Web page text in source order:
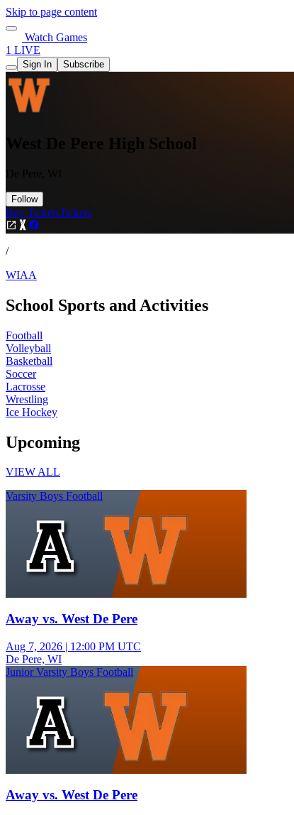
Skip to page content
Watch Games
1 LIVE
Sign In Subscribe
West De Pere High School
Follow
Buy TicketsTickets
/
WIAA
School Sports and Activities
Football
Volleyball
Basketball
Soccer
Lacrosse
Wrestling
Ice Hockey
Upcoming
VIEW ALL
Varsity Boys Football
Away vs. West De Pere
Aug 7, 2026 | 12:00 PM UTC
De Pere, WI
Junior Varsity Boys Football
Away vs. West De Pere